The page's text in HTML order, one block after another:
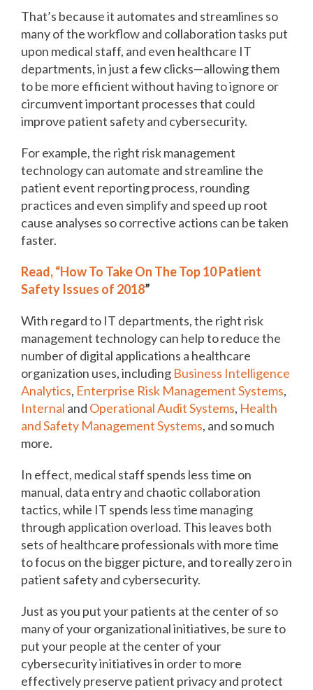
That’s because it automates and streamlines so
many of the workflow and collaboration tasks put
upon medical staff, and even healthcare IT
departments, in just a few clicks—allowing them
to be more efficient without having to ignore or
circumvent important processes that could
improve patient safety and cybersecurity.
For example, the right risk management
technology can automate and streamline the
patient event reporting process, rounding
practices and even simplify and speed up root
cause analyses so corrective actions can be taken
faster.
Read, “How To Take On The Top 10 Patient
Safety Issues of 2018”
With regard to IT departments, the right risk
management technology can help to reduce the
number of digital applications a healthcare
organization uses, including Business Intelligence
Analytics, Enterprise Risk Management Systems,
Internal and Operational Audit Systems, Health
and Safety Management Systems, and so much
more.
In effect, medical staff spends less time on
manual, data entry and chaotic collaboration
tactics, while IT spends less time managing
through application overload. This leaves both
sets of healthcare professionals with more time
to focus on the bigger picture, and to really zero in
patient safety and cybersecurity.
Just as you put your patients at the center of so
many of your organizational initiatives, be sure to
put your people at the center of your
cybersecurity initiatives in order to more
effectively preserve patient privacy and protect